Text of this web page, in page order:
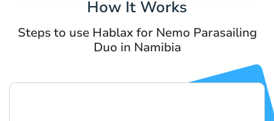
How It Works
Steps to use Hablax for Nemo Parasailing
Duo in Namibia